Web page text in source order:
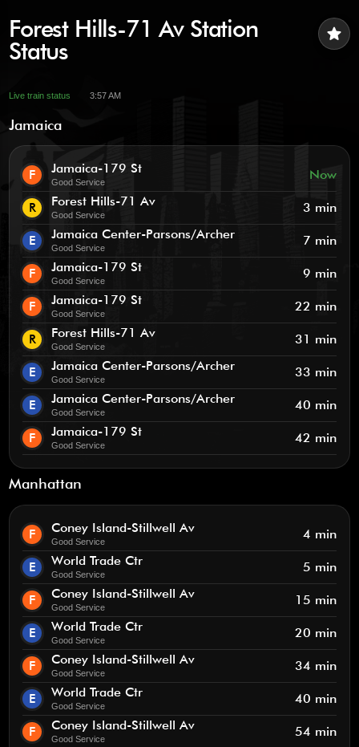
star
Forest Hills-71 Av Station
Status
Live train status 3:57 AM
Jamaica
F Jamaica-179 St
Good Service Now
R Forest Hills-71 Av
Good Service 3 min
E Jamaica Center-Parsons/Archer
Good Service 7 min
F Jamaica-179 St
Good Service 9 min
F Jamaica-179 St
Good Service 22 min
R Forest Hills-71 Av
Good Service 31 min
E Jamaica Center-Parsons/Archer
Good Service 33 min
E Jamaica Center-Parsons/Archer
Good Service 40 min
F Jamaica-179 St
Good Service 42 min
Manhattan
F Coney Island-Stillwell Av
Good Service 4 min
E World Trade Ctr
Good Service 5 min
F Coney Island-Stillwell Av
Good Service 15 min
E World Trade Ctr
Good Service 20 min
F Coney Island-Stillwell Av
Good Service 34 min
E World Trade Ctr
Good Service 40 min
F Coney Island-Stillwell Av
Good Service 54 min